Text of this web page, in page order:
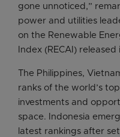
gone unnoticed,”
power and utilities
on the Renewable
Index (RECAI) released
The Philippines,
ranks of the world’s
investments and
space. Indonesia
latest rankings after